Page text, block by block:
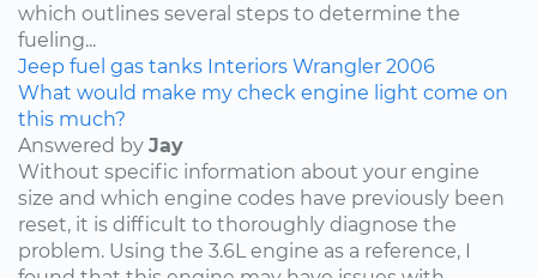
which outlines several steps to determine the
fueling...
Jeep fuel gas tanks Interiors Wrangler 2006
What would make my check engine light come on
this much?
Answered by Jay
Without specific information about your engine
size and which engine codes have previously been
reset, it is difficult to thoroughly diagnose the
problem. Using the 3.6L engine as a reference, I